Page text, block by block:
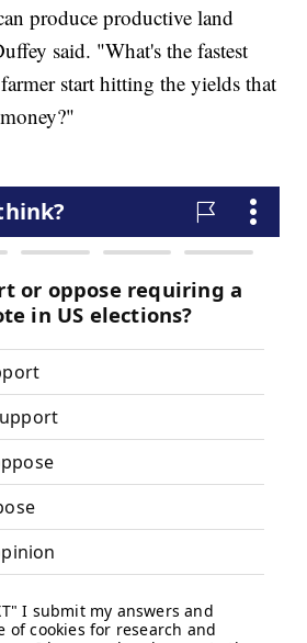
produce productive land
said. "What's the fastest
start hitting the yields that